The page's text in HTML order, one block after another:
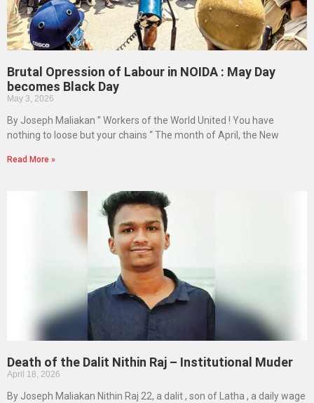
Brutal Opression of Labour in NOIDA : May Day
becomes Black Day
May 3, 2026
By Joseph Maliakan ” Workers of the World United ! You have
nothing to loose but your chains “ The month of April, the New
Read More »
Death of the Dalit Nithin Raj – Institutional Muder
April 18, 2026
By Joseph Maliakan Nithin Raj 22, a dalit , son of Latha , a daily wage